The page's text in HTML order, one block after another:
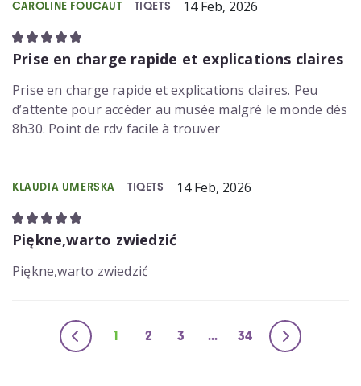
CAROLINE FOUCAUT TIQETS 14 Feb, 2026
Prise en charge rapide et explications claires
Prise en charge rapide et explications claires. Peu
d’attente pour accéder au musée malgré le monde dès
8h30. Point de rdv facile à trouver
KLAUDIA UMERSKA TIQETS 14 Feb, 2026
Piękne,warto zwiedzić
Piękne,warto zwiedzić
1 2 3 ... 34